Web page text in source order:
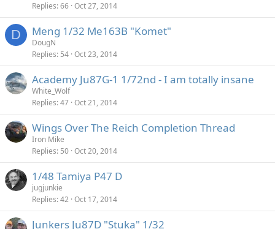
Replies 66 Oct 27, 2014
D Meng 1/32 Me163B "Komet"
DougN
Replies 54 Oct 23, 2014
Academy Ju87G-1 1/72nd - I am totally insane
White_Wolf
Replies 47 Oct 21, 2014
Wings Over The Reich Completion Thread
Iron Mike
Replies 50 Oct 20, 2014
1/48 Tamiya P47 D
jugjunkie
Replies 42 Oct 17, 2014
Junkers Ju87D "Stuka" 1/32